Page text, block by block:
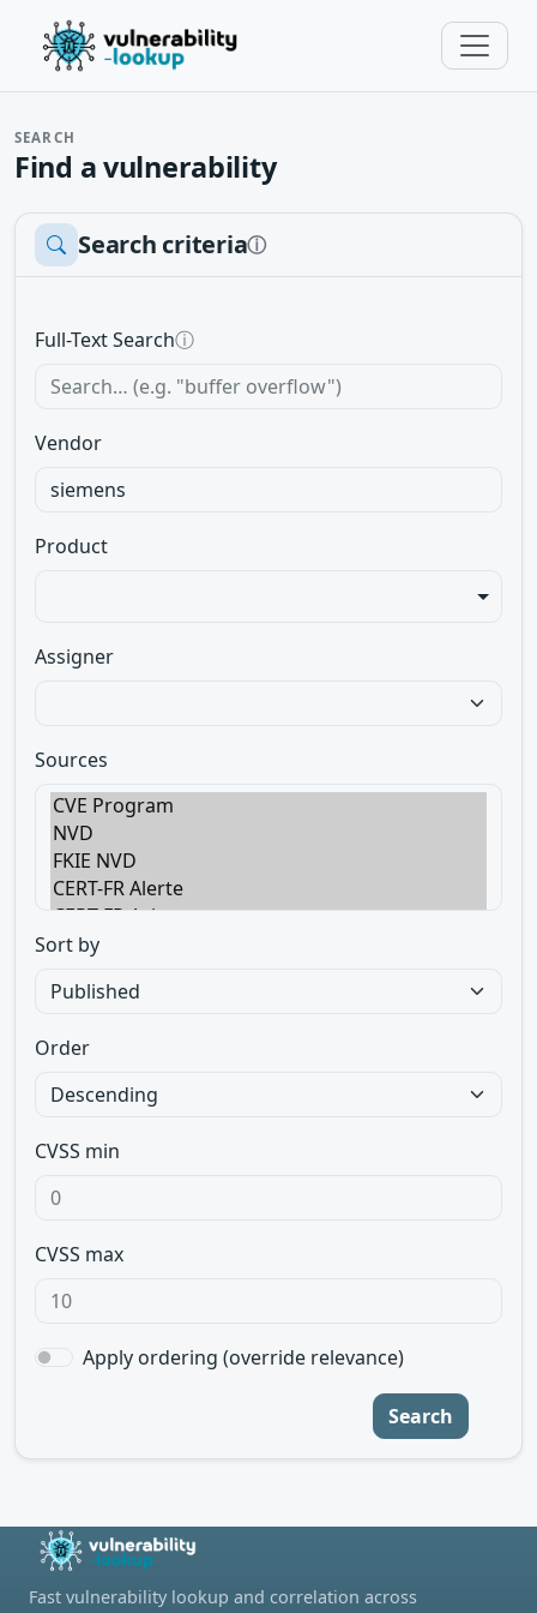
SEARCH
Find a vulnerability
Search criteriaⓘ
Full-Text Searchⓘ
Vendor
Product
Assigner
Sources
Sort by
Order
CVSS min
CVSS max
Apply ordering (override relevance)
Search
Fast vulnerability lookup and correlation across